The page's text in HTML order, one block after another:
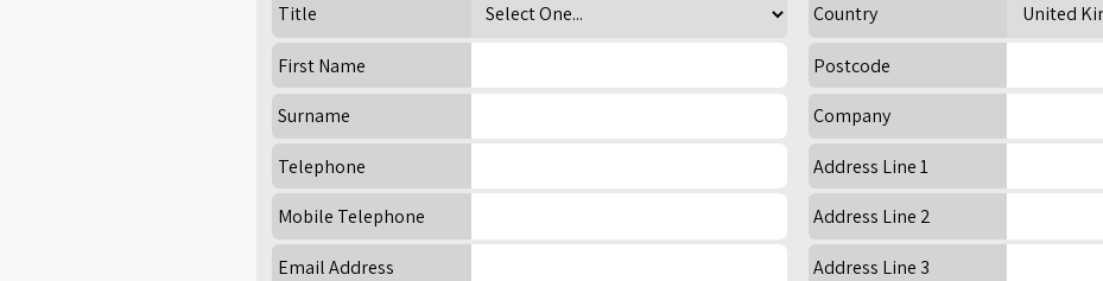
Title
First Name
Surname
Telephone
Mobile Telephone
Email Address
Country
Postcode
Company
Address Line 1
Address Line 2
Address Line 3